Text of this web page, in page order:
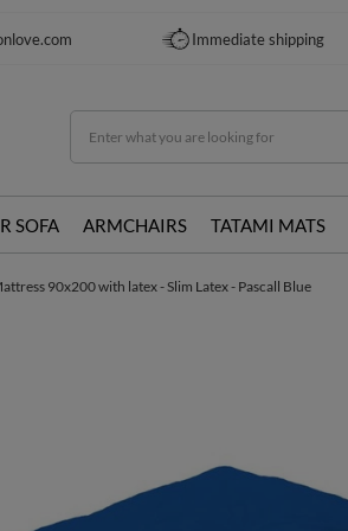
Immediate shipping
SOFA ARMCHAIRS TATAMI MATS
90x200 with latex - Slim Latex - Pascall Blue